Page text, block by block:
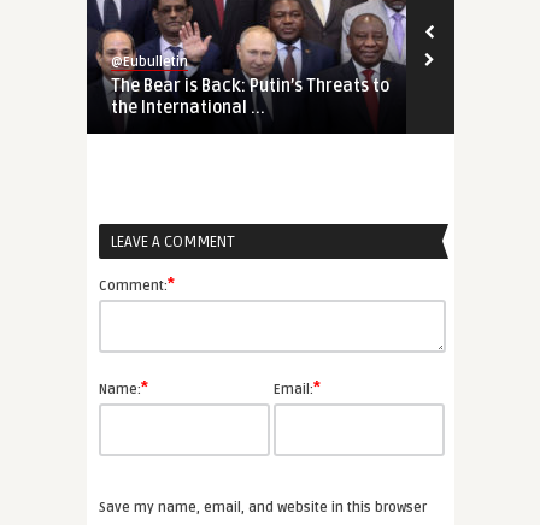
@Eubulletin
The Bear is Back: Putin’s Threats to
the International ...
LEAVE A COMMENT
Comment:*
Name:* Email:*
Save my name, email, and website in this browser